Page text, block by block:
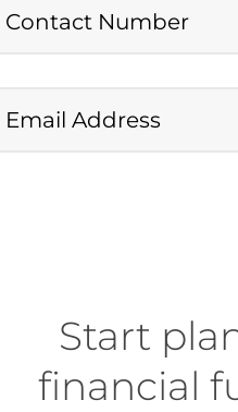
Start
financial